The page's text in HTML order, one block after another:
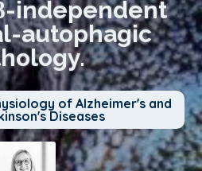
independent
autophagic
of Alzheimer's and
Diseases